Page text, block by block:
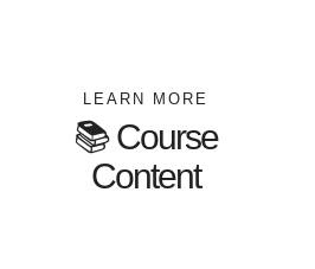
LEARN MORE
📚 Course
Content